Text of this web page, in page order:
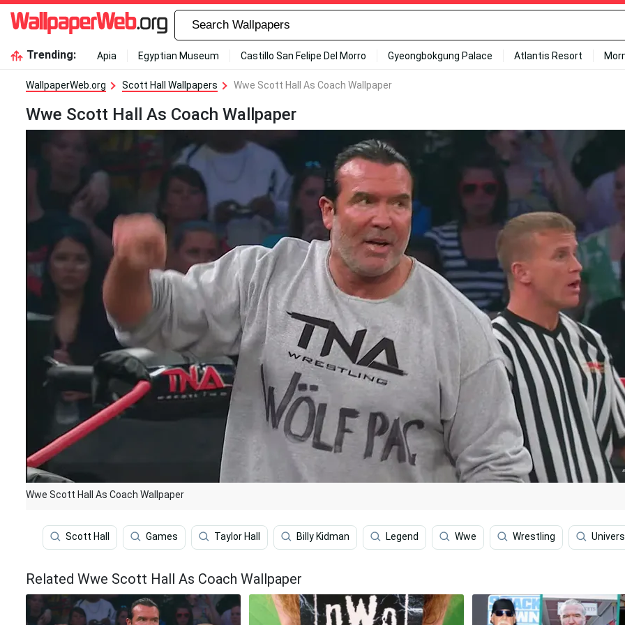
Trending: Apia Egyptian Museum Castillo San Felipe Del Morro Gyeongbokgung Palace Atlantis Resort
WallpaperWeb.org Scott Hall Wallpapers Wwe Scott Hall As Coach Wallpaper
Wwe Scott Hall As Coach Wallpaper
Wwe Scott Hall As Coach Wallpaper
Scott Hall Games Taylor Hall Billy Kidman Legend Wwe Wrestling
Related Wwe Scott Hall As Coach Wallpaper